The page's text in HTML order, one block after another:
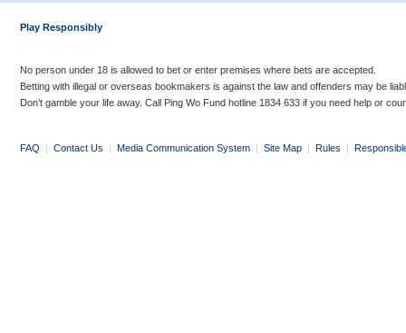
Play Responsibly
No person under 18 is allowed to bet or enter premises where bets are accepted.
Betting with illegal or overseas bookmakers is against the law and offenders may be
Don’t gamble your life away. Call Ping Wo Fund hotline 1834 633 if you need help or
FAQ | Contact Us | Media Communication System | Site Map | Rules |